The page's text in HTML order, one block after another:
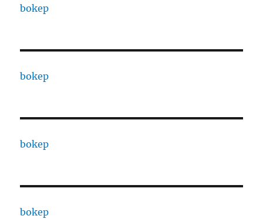
bokep
bokep
bokep
bokep